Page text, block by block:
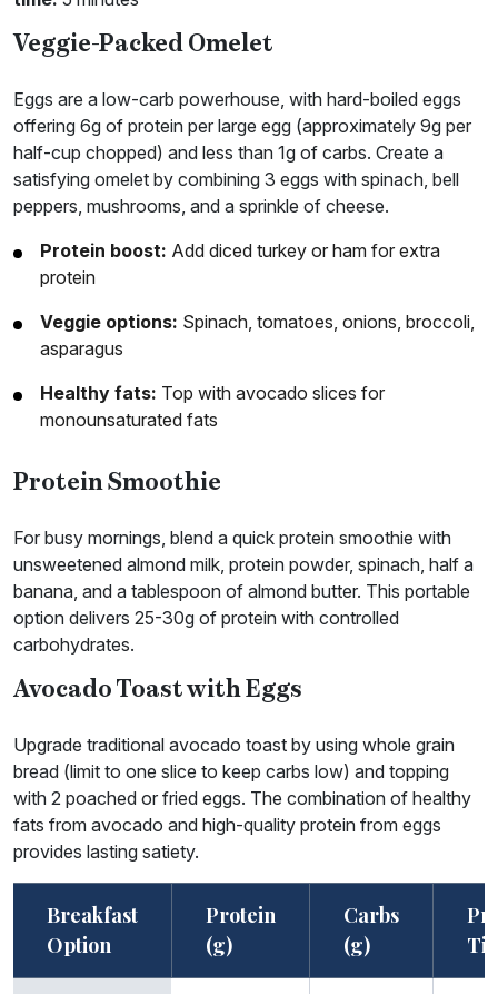
Veggie-Packed Omelet
Eggs are a low-carb powerhouse, with hard-boiled eggs
offering 6g of protein per large egg (approximately 9g per
half-cup chopped) and less than 1g of carbs. Create a
satisfying omelet by combining 3 eggs with spinach, bell
peppers, mushrooms, and a sprinkle of cheese.
Protein boost: Add diced turkey or ham for extra
protein
Veggie options: Spinach, tomatoes, onions, broccoli,
asparagus
Healthy fats: Top with avocado slices for
monounsaturated fats
Protein Smoothie
For busy mornings, blend a quick protein smoothie with
unsweetened almond milk, protein powder, spinach, half a
banana, and a tablespoon of almond butter. This portable
option delivers 25-30g of protein with controlled
carbohydrates.
Avocado Toast with Eggs
Upgrade traditional avocado toast by using whole grain
bread (limit to one slice to keep carbs low) and topping
with 2 poached or fried eggs. The combination of healthy
fats from avocado and high-quality protein from eggs
provides lasting satiety.
Breakfast
Option
Protein
(g)
Carbs
(g)